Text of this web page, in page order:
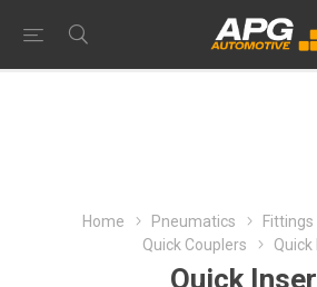
Home Pneumatics
Quick Couplers
Quick